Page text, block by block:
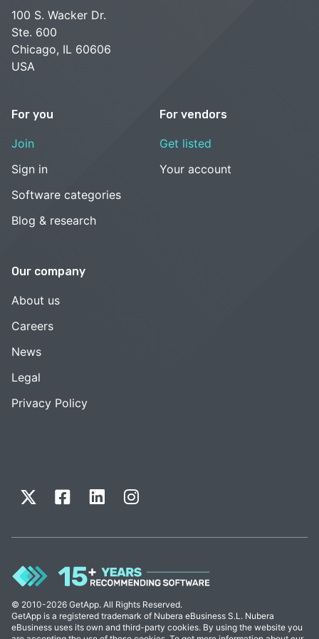
100 S. Wacker Dr.
Ste. 600
Chicago, IL 60606
USA
For you
Join
Sign in
Software categories
Blog & research
For vendors
Get listed
Your account
Our company
About us
Careers
News
Legal
Privacy Policy
© 2010-2026 GetApp. All Rights Reserved.
GetApp is a registered trademark of Nubera eBusiness S.L. Nubera
eBusiness uses its own and third-party cookies. By using the website you